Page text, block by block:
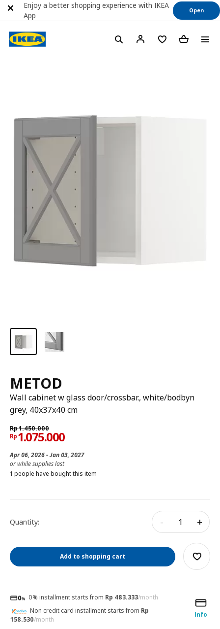
METOD
Wall cabinet w glass door/crossbar., white/bodbyn
grey, 40x37x40 cm
Rp1.450.000
Rp 1.075.000
Apr 06, 2026 - Jan 03, 2027
or while supplies last
1 people have bought this item
Quantity: - +
Add to shopping cart
0% installment starts from Rp 483.333/month
Info
Non credit card installment starts from Rp
158.530/month
Enjoy a better shopping experience with IKEA
App
Open